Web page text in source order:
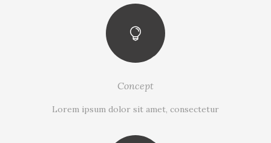
Concept
Lorem ipsum dolor sit amet, consectetur